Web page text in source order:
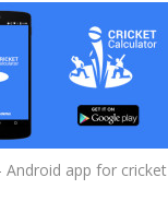
Android app for cricket